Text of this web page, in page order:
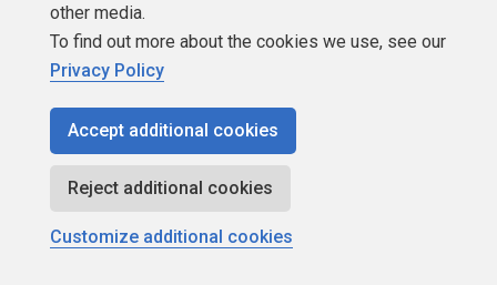
SELECT colour, shape .MakeValid() AS
FROM
#
AND
BY
WHEN 'red' THEN
2
END;
other media.
To find out more about the cookies we use, see our
Privacy Policy
Accept additional cookies
Reject additional cookies
Customize additional cookies